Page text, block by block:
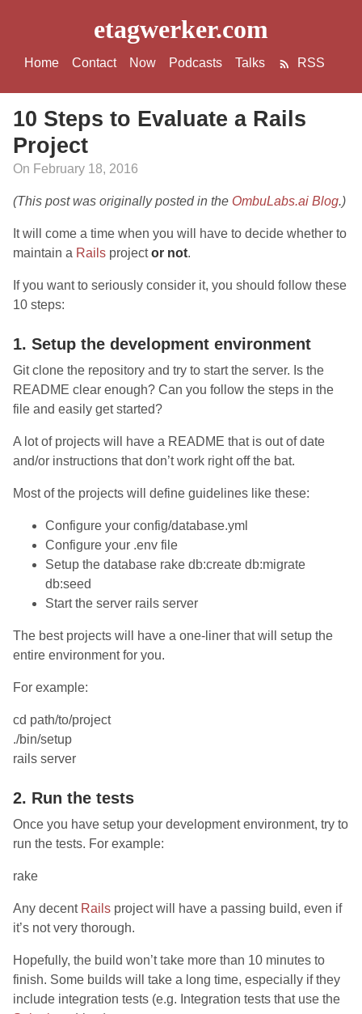
etagwerker.com
Home Contact Now Podcasts Talks RSS
10 Steps to Evaluate a Rails
Project
On February 18, 2016
(This post was originally posted in the OmbuLabs.ai Blog.)
It will come a time when you will have to decide whether to
maintain a Rails projector not.
If you want to seriously consider it, you should follow these
10 steps:
1. Setup the development environment
Git clone the repository and try to start the server. Is the
README clear enough? Can you follow the steps in the
file and easily get started?
A lot of projects will have a README that is out of date
and/or instructions that don’t work right off the bat.
Most of the projects will define guidelines like these:
Configure your config/database.yml
Configure your .env file
Setup the database rake db:create db:migrate
db:seed
Start the server rails server
The best projects will have a one-liner that will setup the
entire environment for you.
For example:
cd path/to/project
./bin/setup
rails server
2. Run the tests
Once you have setup your development environment, try to
run the tests. For example:
rake
Any decent Rails project will have a passing build, even if
it’s not very thorough.
Hopefully, the build won’t take more than 10 minutes to
finish. Some builds will take a long time, especially if they
include integration tests (e.g. Integration tests that use the